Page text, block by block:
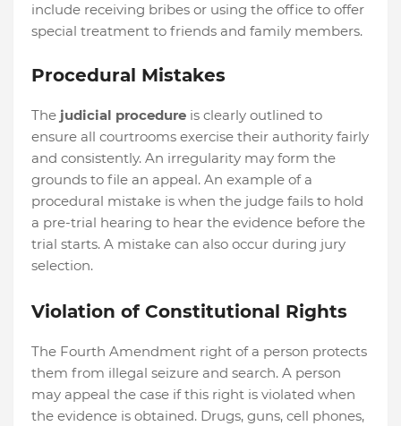
include receiving bribes or using the office to offer
special treatment to friends and family members.
Procedural Mistakes
The judicial procedure is clearly outlined to
ensure all courtrooms exercise their authority fairly
and consistently. An irregularity may form the
grounds to file an appeal. An example of a
procedural mistake is when the judge fails to hold
a pre-trial hearing to hear the evidence before the
trial starts. A mistake can also occur during jury
selection.
Violation of Constitutional Rights
The Fourth Amendment right of a person protects
them from illegal seizure and search. A person
may appeal the case if this right is violated when
the evidence is obtained. Drugs, guns, cell phones,